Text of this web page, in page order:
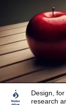
Design,
research